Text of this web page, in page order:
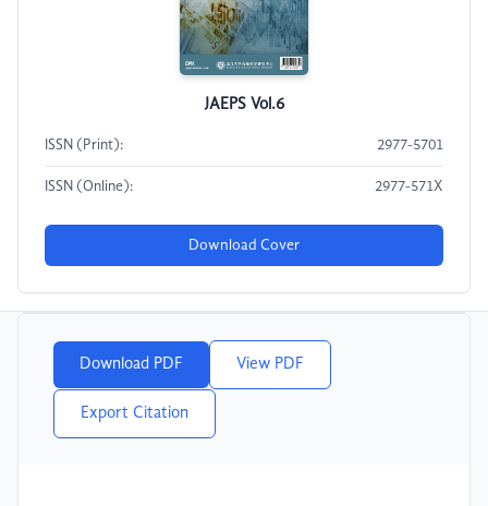
JAEPS Vol.6
ISSN (Print): 2977-5701
ISSN (Online): 2977-571X
Download Cover
Download PDF View PDF
Export Citation